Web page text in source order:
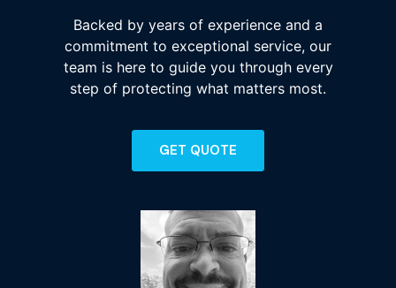
Backed by years of experience and a
commitment to exceptional service, our
team is here to guide you through every
step of protecting what matters most.
GET QUOTE